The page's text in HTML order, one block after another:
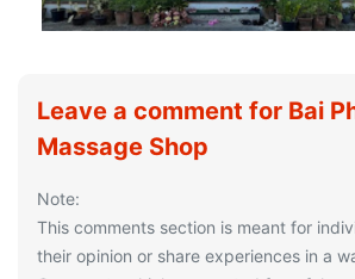
Leave a comment for Bai
Massage Shop
Note:
This comments section is meant for
their opinion or share experiences in a